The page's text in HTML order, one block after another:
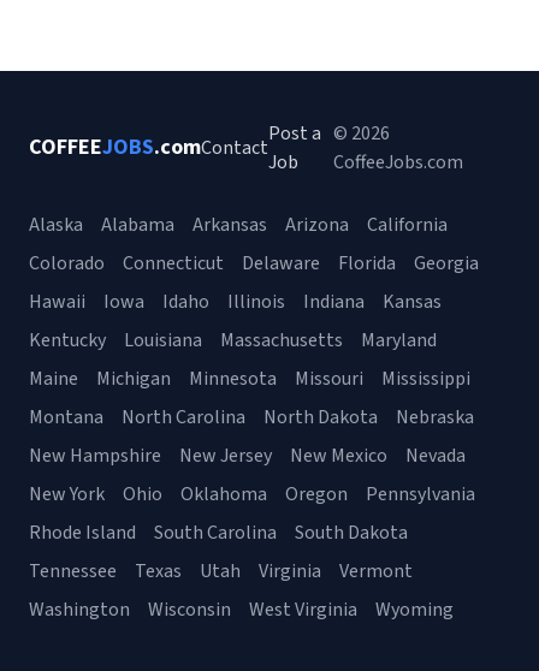
COFFEEJOBS.comContact
Post a
Job
© 2026
CoffeeJobs.com
Alaska Alabama Arkansas Arizona
California
Colorado
Connecticut Delaware Florida
Georgia
Hawaii
Iowa Idaho Illinois Indiana
Kansas
Kentucky
Louisiana Massachusetts
Maryland
Maine
Michigan Minnesota Missouri
Mississippi
Montana
North Carolina North Dakota
Nebraska
New Hampshire
New Jersey New Mexico
Nevada
New York
Ohio Oklahoma Oregon
Pennsylvania
Rhode Island
South Carolina
South Dakota
Tennessee
Texas Utah Virginia
Vermont
Washington
Wisconsin West Virginia Wyoming